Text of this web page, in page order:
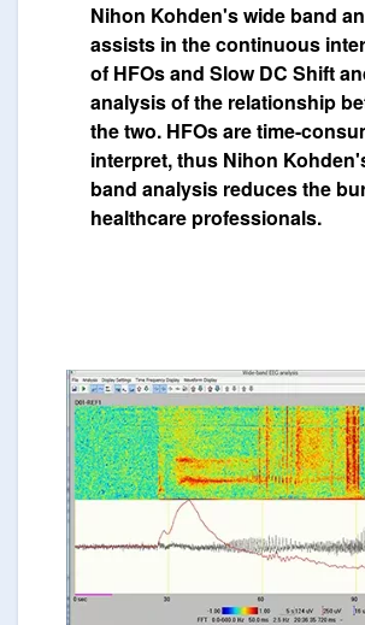
Nihon Kohden's wide band
assists in the continuous
of HFOs and Slow DC Shift
analysis of the relationship
the two. HFOs are time-
interpret, thus Nihon
band analysis reduces the
healthcare professionals.
Image